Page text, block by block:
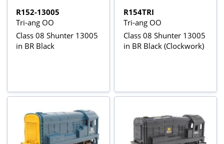
R152-13005
Tri-ang OO
Class 08 Shunter 13005
in BR Black
R154TRI
Tri-ang OO
Class 08 Shunter 13005
in BR Black (Clockwork)